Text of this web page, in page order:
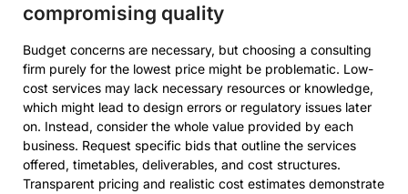
compromising quality
Budget concerns are necessary, but choosing a consulting
firm purely for the lowest price might be problematic. Low-
cost services may lack necessary resources or knowledge,
which might lead to design errors or regulatory issues later
on. Instead, consider the whole value provided by each
business. Request specific bids that outline the services
offered, timetables, deliverables, and cost structures.
Transparent pricing and realistic cost estimates demonstrate